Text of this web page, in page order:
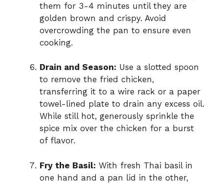
them for 3-4 minutes until they are
golden brown and crispy. Avoid
overcrowding the pan to ensure even
cooking.
Drain and Season: Use a slotted spoon
to remove the fried chicken,
transferring it to a wire rack or a paper
towel-lined plate to drain any excess oil.
While still hot, generously sprinkle the
spice mix over the chicken for a burst
of flavor.
Fry the Basil: With fresh Thai basil in
one hand and a pan lid in the other,